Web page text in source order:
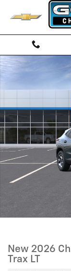
Skip to main content
New 2026 Chevrolet
New 2026
Trax LT